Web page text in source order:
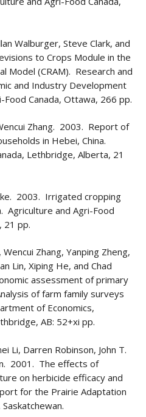
Walburger, Steve Clark, and
to Crops Module in the
Model (CRAM). Research and
and Industry Development
Food Canada, Ottawa, 266 pp.
Zhang. 2003. Report of
in Hebei, China.
Lethbridge, Alberta, 21
2003. Irrigated cropping
Agriculture and Agri-Food
21 pp.
Zhang, Yanping Zheng,
Lin, Xiping He, and Chad
assessment of primary
of farm family surveys
of Economics,
AB: 52+xi pp.
Li, Darren Robinson, John T.
2001. The effects of
on herbicide efficacy and
for the Prairie Adaptation